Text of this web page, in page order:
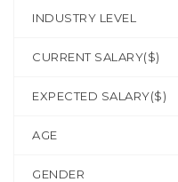
INDUSTRY LEVEL
CURRENT SALARY($)
EXPECTED SALARY($)
AGE
GENDER